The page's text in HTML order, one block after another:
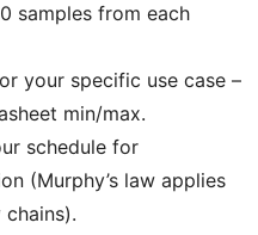
samples from each
your specific use case –
min/max.
schedule for
(Murphy’s law applies